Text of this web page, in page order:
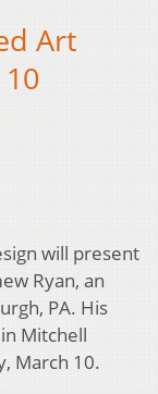
Art
will present
Ryan, an
PA. His
Mitchell
March 10.